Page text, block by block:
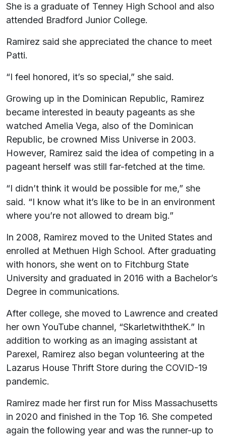
She is a graduate of Tenney High School and also
attended Bradford Junior College.
Ramirez said she appreciated the chance to meet
Patti.
“I feel honored, it’s so special,” she said.
Growing up in the Dominican Republic, Ramirez
became interested in beauty pageants as she
watched Amelia Vega, also of the Dominican
Republic, be crowned Miss Universe in 2003.
However, Ramirez said the idea of competing in a
pageant herself was still far-fetched at the time.
“I didn’t think it would be possible for me,” she
said. “I know what it’s like to be in an environment
where you’re not allowed to dream big.”
In 2008, Ramirez moved to the United States and
enrolled at Methuen High School. After graduating
with honors, she went on to Fitchburg State
University and graduated in 2016 with a Bachelor’s
Degree in communications.
After college, she moved to Lawrence and created
her own YouTube channel, “SkarletwiththeK.” In
addition to working as an imaging assistant at
Parexel, Ramirez also began volunteering at the
Lazarus House Thrift Store during the COVID-19
pandemic.
Ramirez made her first run for Miss Massachusetts
in 2020 and finished in the Top 16. She competed
again the following year and was the runner-up to